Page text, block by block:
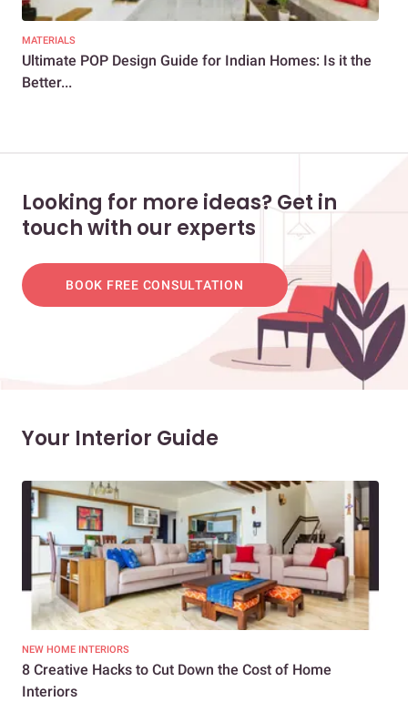
MATERIALS
Ultimate POP Design Guide for Indian Homes: Is it the
Better...
Looking for more ideas? Get in
touch with our experts
BOOK FREE CONSULTATION
Your Interior Guide
NEW HOME INTERIORS
8 Creative Hacks to Cut Down the Cost of Home
Interiors